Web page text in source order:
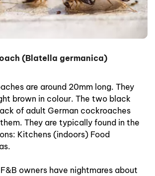
(Blatella germanica)
are around 20mm long. They
brown in colour. The two black
of adult German cockroaches
They are typically found in the
Kitchens (indoors) Food
owners have nightmares about